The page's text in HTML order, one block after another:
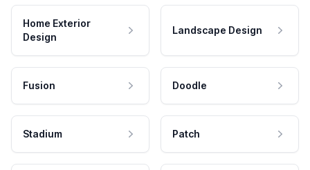
Home Exterior
Design
Landscape Design
Fusion Doodle
Stadium Patch